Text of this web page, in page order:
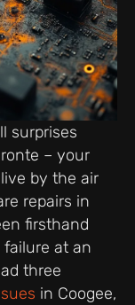
surprises
– your
by the air
repairs in
firsthand
at an
three
in Coogee,